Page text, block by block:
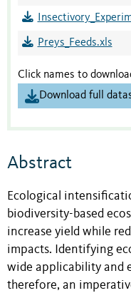
Preys_Feeds.xls
Click names to
Download full
Abstract
Ecological
biodiversity-based
increase yield while
impacts. Identifying
wide applicability and
therefore, an